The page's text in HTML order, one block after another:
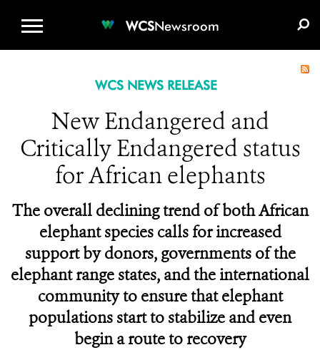
WCSNewsroom
WCS NEWS RELEASE
New Endangered and
Critically Endangered status
for African elephants
The overall declining trend of both African
elephant species calls for increased
support by donors, governments of the
elephant range states, and the international
community to ensure that elephant
populations start to stabilize and even
begin a route to recovery